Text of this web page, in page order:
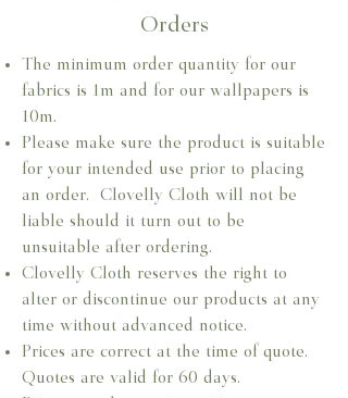
Orders
The minimum order quantity for our
fabrics is 1m and for our wallpapers is
10m.​
Please make sure the product is suitable
for your intended use prior to placing
an order. Clovelly Cloth will not be
liable should it turn out to be
unsuitable after ordering.​
Clovelly Cloth reserves the right to
alter or discontinue our products at any
time without advanced notice.​
Prices are correct at the time of quote.
Quotes are valid for 60 days.